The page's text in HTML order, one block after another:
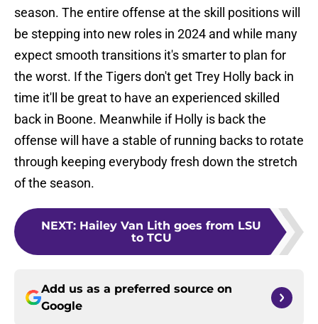
season. The entire offense at the skill positions will
be stepping into new roles in 2024 and while many
expect smooth transitions it's smarter to plan for
the worst. If the Tigers don't get Trey Holly back in
time it'll be great to have an experienced skilled
back in Boone. Meanwhile if Holly is back the
offense will have a stable of running backs to rotate
through keeping everybody fresh down the stretch
of the season.
NEXT: Hailey Van Lith goes from LSU
to TCU
Add us as a preferred source on
Google